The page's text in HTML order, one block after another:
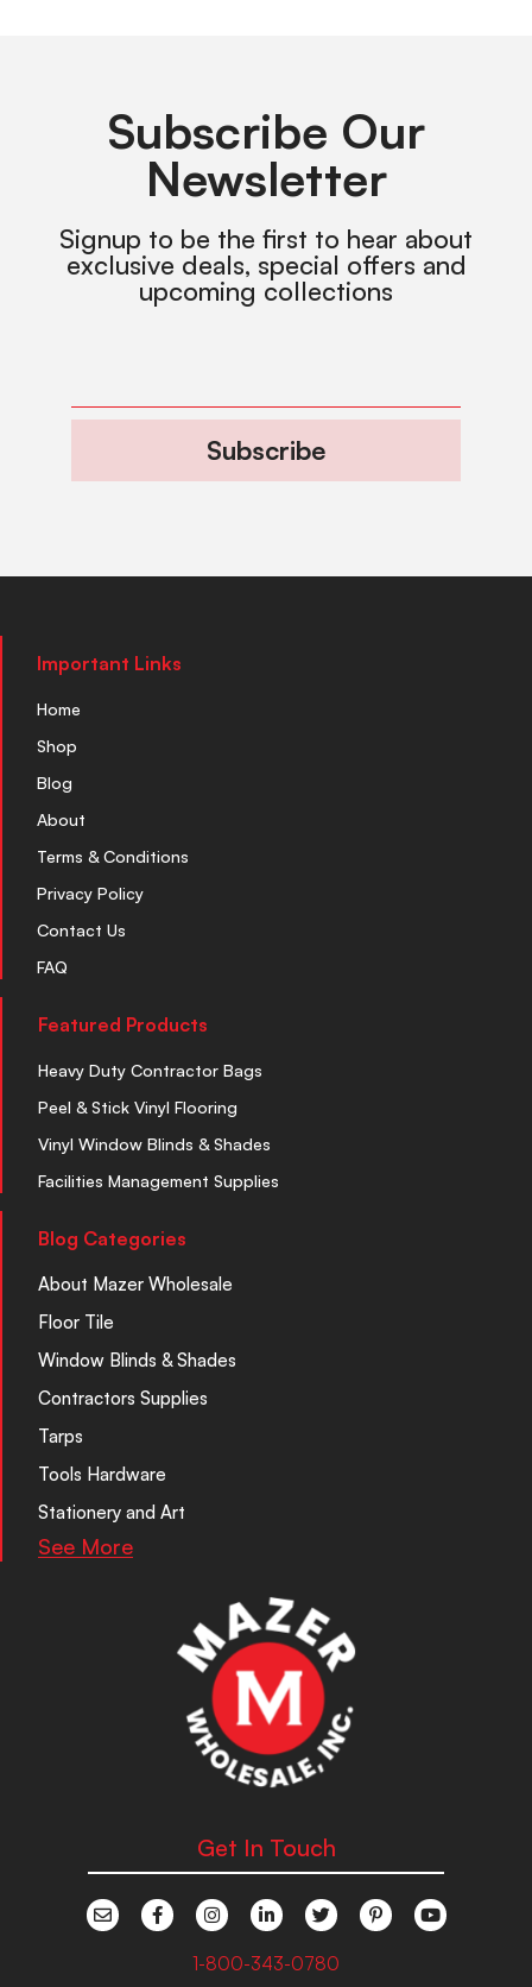
Subscribe Our
Newsletter
Signup to be the first to hear about
exclusive deals, special offers and
upcoming collections
Subscribe
Important Links
Home
Shop
Blog
About
Terms & Conditions
Privacy Policy
Contact Us
FAQ
Featured Products
Heavy Duty Contractor Bags
Peel & Stick Vinyl Flooring
Vinyl Window Blinds & Shades
Facilities Management Supplies
Blog Categories
About Mazer Wholesale
Floor Tile
Window Blinds & Shades
Contractors Supplies
Tarps
Tools Hardware
Stationery and Art
See More
Get In Touch
1-800-343-0780